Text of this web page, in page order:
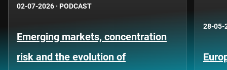
02-07-2026 · PODCAST
Emerging markets, concentration
risk and the evolution of
28-05-